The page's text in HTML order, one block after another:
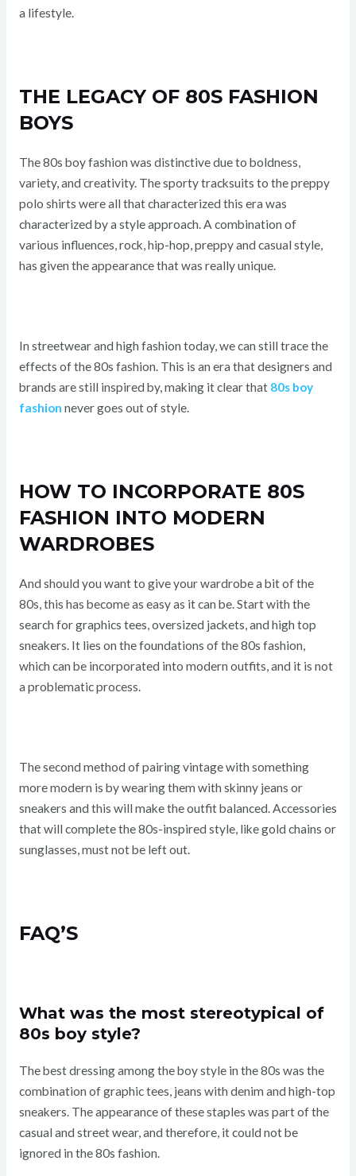
a lifestyle.
THE LEGACY OF 80S FASHION
BOYS
The 80s boy fashion was distinctive due to boldness,
variety, and creativity. The sporty tracksuits to the preppy
polo shirts were all that characterized this era was
characterized by a style approach. A combination of
various influences, rock, hip-hop, preppy and casual style,
has given the appearance that was really unique.
In streetwear and high fashion today, we can still trace the
effects of the 80s fashion. This is an era that designers and
brands are still inspired by, making it clear that 80s boy
fashion never goes out of style.
HOW TO INCORPORATE 80S
FASHION INTO MODERN
WARDROBES
And should you want to give your wardrobe a bit of the
80s, this has become as easy as it can be. Start with the
search for graphics tees, oversized jackets, and high top
sneakers. It lies on the foundations of the 80s fashion,
which can be incorporated into modern outfits, and it is not
a problematic process.
The second method of pairing vintage with something
more modern is by wearing them with skinny jeans or
sneakers and this will make the outfit balanced. Accessories
that will complete the 80s-inspired style, like gold chains or
sunglasses, must not be left out.
FAQ’S
What was the most stereotypical of
80s boy style?
The best dressing among the boy style in the 80s was the
combination of graphic tees, jeans with denim and high-top
sneakers. The appearance of these staples was part of the
casual and street wear, and therefore, it could not be
ignored in the 80s fashion.